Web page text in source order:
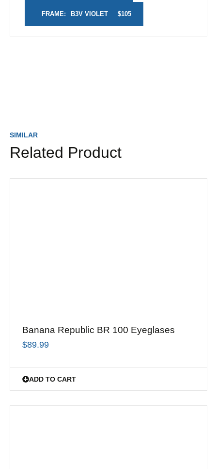
FRAME: B3V VIOLET $105
SIMILAR
Related Product
Banana Republic BR 100 Eyeglases
$89.99
ADD TO CART